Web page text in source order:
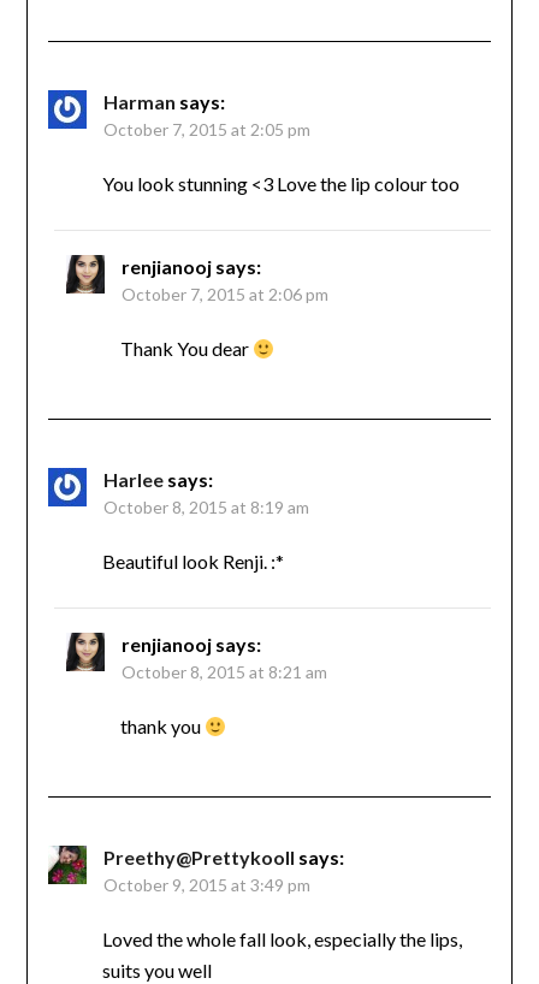
Harman says:
October 7, 2015 at 2:05 pm
You look stunning <3 Love the lip colour too
renjianooj says:
October 7, 2015 at 2:06 pm
Thank You dear
Harlee says:
October 8, 2015 at 8:19 am
Beautiful look Renji. :*
renjianooj says:
October 8, 2015 at 8:21 am
thank you
Preethy@Prettykooll says:
October 9, 2015 at 3:49 pm
Loved the whole fall look, especially the lips,
suits you well